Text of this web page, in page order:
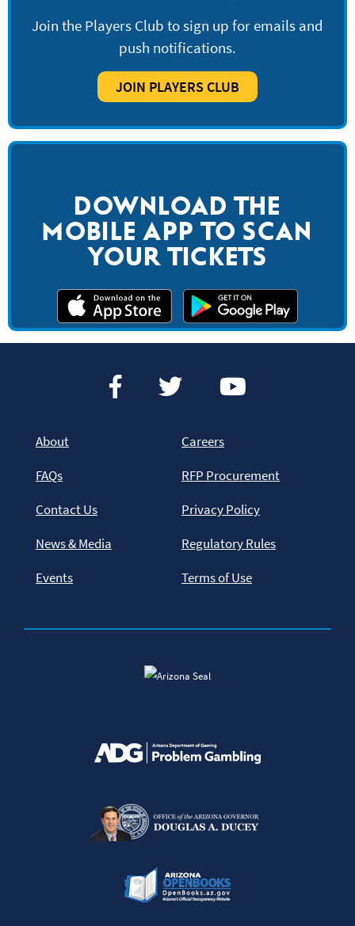
Join the Players Club to sign up for emails and
push notifications.
JOIN PLAYERS CLUB
DOWNLOAD THE
MOBILE APP TO SCAN
YOUR TICKETS
About
FAQs
Contact Us
News & Media
Events
Careers
RFP Procurement
Privacy Policy
Regulatory Rules
Terms of Use